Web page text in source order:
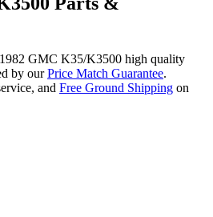
GMC K35/K3500 high quality
by ourPrice Match Guarantee.
and Free Ground Shipping on